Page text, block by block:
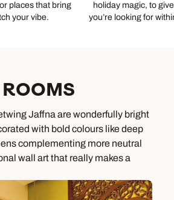
places that bring
your vibe.
holiday magic, to
you’re looking for
ROOMS
Jaffna are wonderfully bright
with bold colours like deep
complementing more neutral
wall art that really makes a